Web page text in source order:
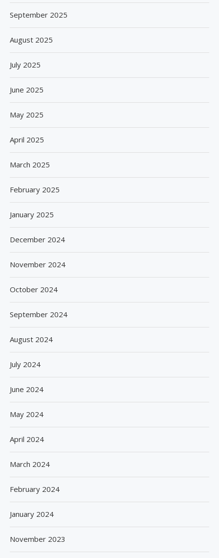
September 2025
August 2025
July 2025
June 2025
May 2025
April 2025
March 2025
February 2025
January 2025
December 2024
November 2024
October 2024
September 2024
August 2024
July 2024
June 2024
May 2024
April 2024
March 2024
February 2024
January 2024
November 2023